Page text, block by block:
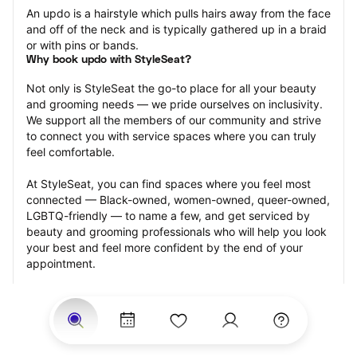
An updo is a hairstyle which pulls hairs away from the face
and off of the neck and is typically gathered up in a braid
or with pins or bands.
Why book updo with StyleSeat?
Not only is StyleSeat the go-to place for all your beauty
and grooming needs — we pride ourselves on inclusivity.
We support all the members of our community and strive
to connect you with service spaces where you can truly
feel comfortable.
At StyleSeat, you can find spaces where you feel most
connected — Black-owned, women-owned, queer-owned,
LGBTQ-friendly — to name a few, and get serviced by
beauty and grooming professionals who will help you look
your best and feel more confident by the end of your
appointment.
Our StyleSeat professionals feature photos of their work
from previous updo appointments and list prices of their
other services.